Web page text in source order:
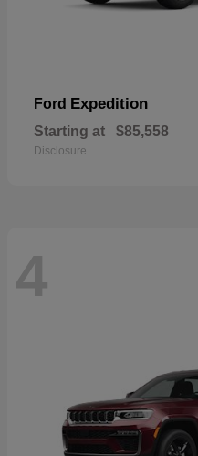
Ford Expedition
Starting at $85,558
Disclosure
4